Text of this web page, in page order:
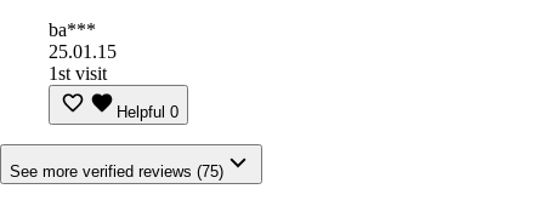
ba***
25.01.15
1st visit
Helpful 0
See more verified reviews (75)